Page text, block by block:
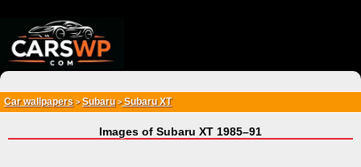
Car wallpapers > Subaru>Subaru XT
Images of Subaru XT 1985–91